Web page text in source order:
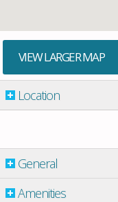
VIEW LARGER MAP
Location
General
Amenities